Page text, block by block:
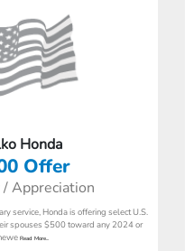
Honda
Offer
Appreciation
service, Honda is offering select U.S.
spouses $500 toward any 2024 or
Read More...